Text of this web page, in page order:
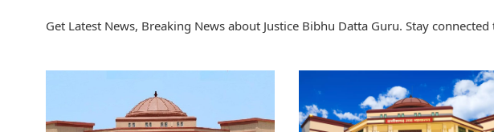
Get Latest News, Breaking News about Justice Bibhu Datta Guru. Stay